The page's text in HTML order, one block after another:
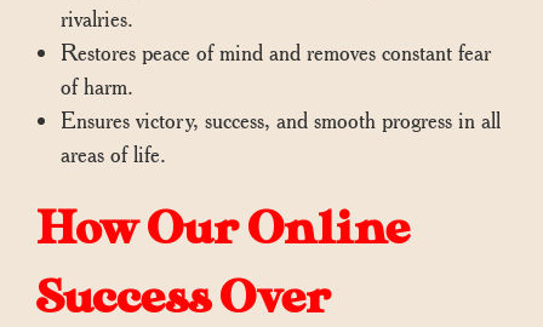
rivalries.
Restores peace of mind and removes constant fear
of harm.
Ensures victory, success, and smooth progress in all
areas of life.
How Our Online
Success Over